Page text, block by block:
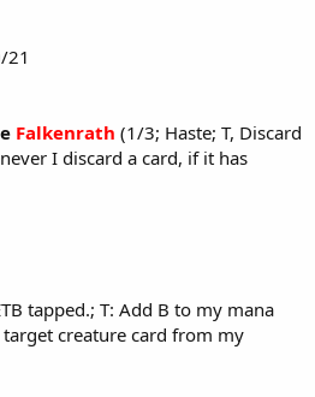
21
Falkenrath (1/3; Haste; T, Discard
I discard a card, if it has
tapped.; T: Add B to my mana
target creature card from my